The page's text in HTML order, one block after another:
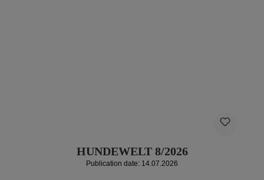
HUNDEWELT 8/2026
Publication date: 14.07.2026